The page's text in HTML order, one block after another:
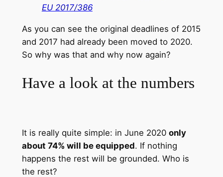
EU 2017/386
As you can see the original deadlines of 2015
and 2017 had already been moved to 2020.
So why was that and why now again?
Have a look at the numbers
It is really quite simple: in June 2020 only
about 74% will be equipped. If nothing
happens the rest will be grounded. Who is
the rest?